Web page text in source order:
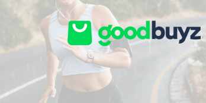
Skip to main content